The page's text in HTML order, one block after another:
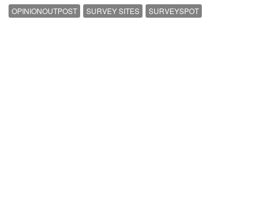
OPINIONOUTPOST SURVEY SITES SURVEYSPOT